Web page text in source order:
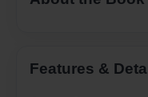
Features &